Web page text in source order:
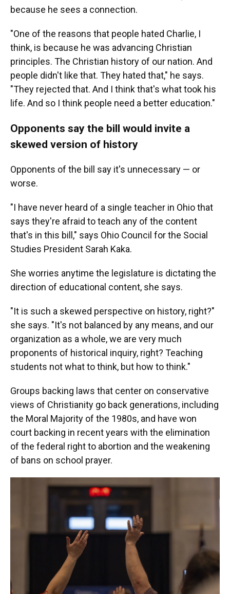
because he sees a connection.
"One of the reasons that people hated Charlie, I
think, is because he was advancing Christian
principles. The Christian history of our nation. And
people didn't like that. They hated that," he says.
"They rejected that. And I think that's what took his
life. And so I think people need a better education."
Opponents say the bill would invite a
skewed version of history
Opponents of the bill say it's unnecessary — or
worse.
"I have never heard of a single teacher in Ohio that
says they're afraid to teach any of the content
that's in this bill," says Ohio Council for the Social
Studies President Sarah Kaka.
She worries anytime the legislature is dictating the
direction of educational content, she says.
"It is such a skewed perspective on history, right?"
she says. "It's not balanced by any means, and our
organization as a whole, we are very much
proponents of historical inquiry, right? Teaching
students not what to think, but how to think."
Groups backing laws that center on conservative
views of Christianity go back generations, including
the Moral Majority of the 1980s, and have won
court backing in recent years with the elimination
of the federal right to abortion and the weakening
of bans on school prayer.